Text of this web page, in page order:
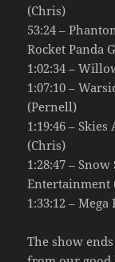
(Chris)
53:24 –
Rocket Panda
1:02:34 –
1:07:10 –
(Pernell)
1:19:46 –
(Chris)
1:28:47 –
Entertainment
1:33:12 –
The show